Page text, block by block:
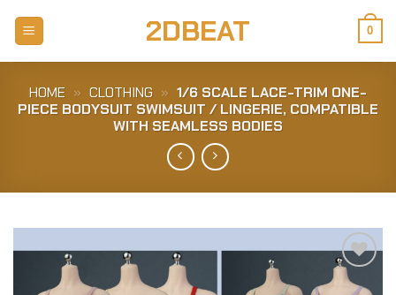
2DBEAT 0
HOME » CLOTHING » 1/6 SCALE LACE-TRIM ONE-
PIECE BODYSUIT SWIMSUIT / LINGERIE, COMPATIBLE
WITH SEAMLESS BODIES
Add to